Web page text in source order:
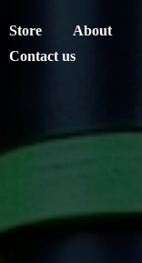
Store About
Contact us